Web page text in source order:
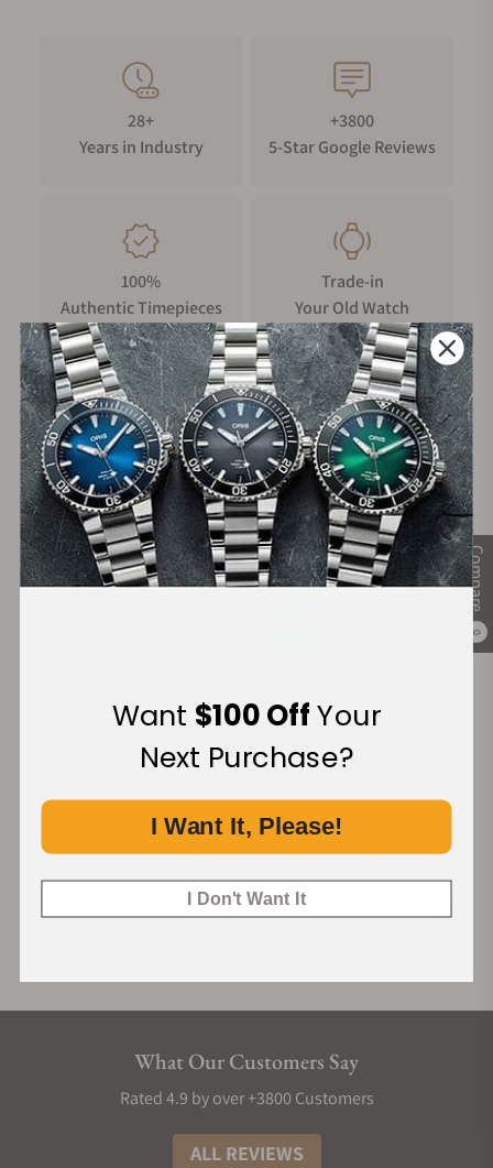
Compare
0
28+
Years in Industry
+3800
5-Star Google Reviews
100%
Authentic Timepieces
Trade-in
Your Old Watch
FREE Shipping
on Orders over $1,000
Manufacturer's
Warranty
Secure Payment:
Financing Available:
What Our Customers Say
Rated 4.9 by over +3800 Customers
ALL REVIEWS
Want $100 OffYour
Next Purchase?
I Want It, Please!
I Don't Want It